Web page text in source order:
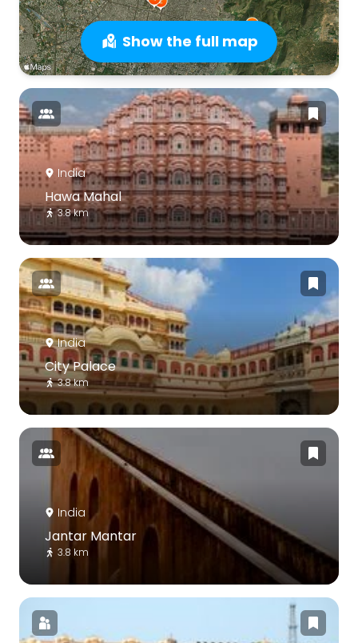
Show the full map
India
Hawa Mahal
3.8 km
India
City Palace
3.8 km
India
Jantar Mantar
3.8 km